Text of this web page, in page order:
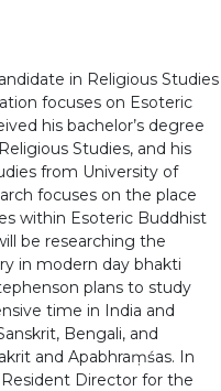
in Religious Studies
focuses on Esoteric
his bachelor’s degree
Studies, and his
from University of
focuses on the place
within Esoteric Buddhist
be researching the
in modern day bhakti
plans to study
time in India and
Bengali, and
and Apabhraṃśas. In
Director for the